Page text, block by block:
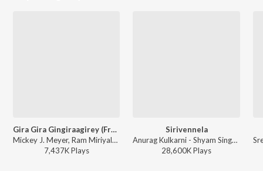
Gira Gira Gingiraagirey (From "Champion")
Mickey J. Meyer, Ram Miriyala, Kasarla Shyam - Gira Gira Gingiraagirey (From "Champion")
7,437KPlays
Sirivennela
Anurag Kulkarni - Shyam Singha Roy - Telugu
28,600KPlays